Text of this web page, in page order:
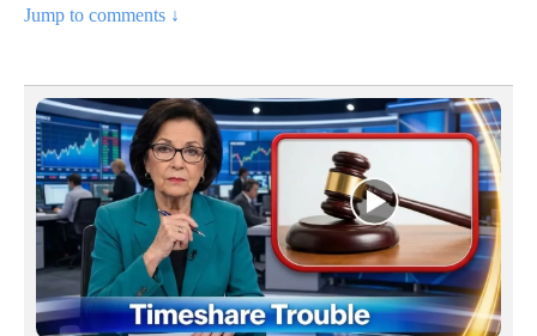
Jump to comments ↓